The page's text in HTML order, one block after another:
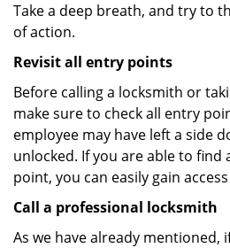
Take a deep breath, and try to
of action.
Revisit all entry points
Before calling a locksmith or
make sure to check all entry
employee may have left a side
unlocked. If you are able to find
point, you can easily gain
Call a professional locksmith
As we have already mentioned,